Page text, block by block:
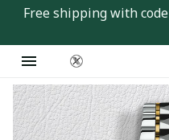
Free shipping with code